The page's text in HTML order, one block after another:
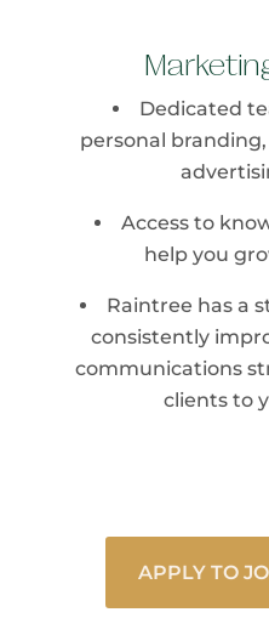
Dedicated
personal
Access to
help you
Raintree has a
consistently
communications
clients to
APPLY TO